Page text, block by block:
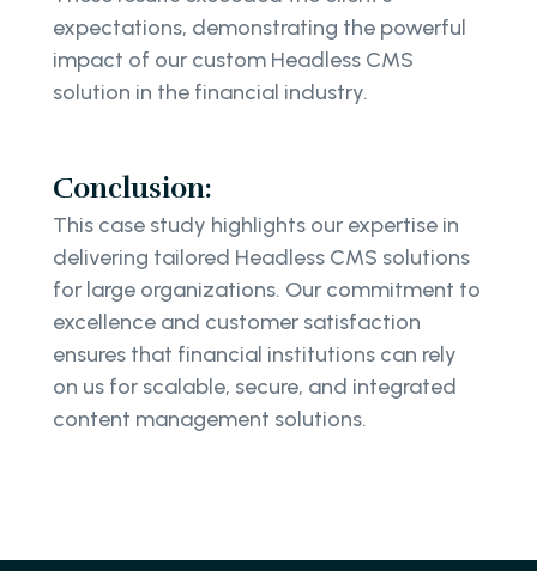
expectations, demonstrating the powerful
impact of our custom Headless CMS
solution in the financial industry.
Conclusion:
This case study highlights our expertise in
delivering tailored Headless CMS solutions
for large organizations. Our commitment to
excellence and customer satisfaction
ensures that financial institutions can rely
on us for scalable, secure, and integrated
content management solutions.